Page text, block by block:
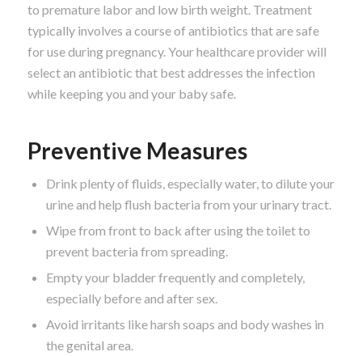
to premature labor and low birth weight. Treatment
typically involves a course of antibiotics that are safe
for use during pregnancy. Your healthcare provider will
select an antibiotic that best addresses the infection
while keeping you and your baby safe.
Preventive Measures
Drink plenty of fluids, especially water, to dilute your
urine and help flush bacteria from your urinary tract.
Wipe from front to back after using the toilet to
prevent bacteria from spreading.
Empty your bladder frequently and completely,
especially before and after sex.
Avoid irritants like harsh soaps and body washes in
the genital area.